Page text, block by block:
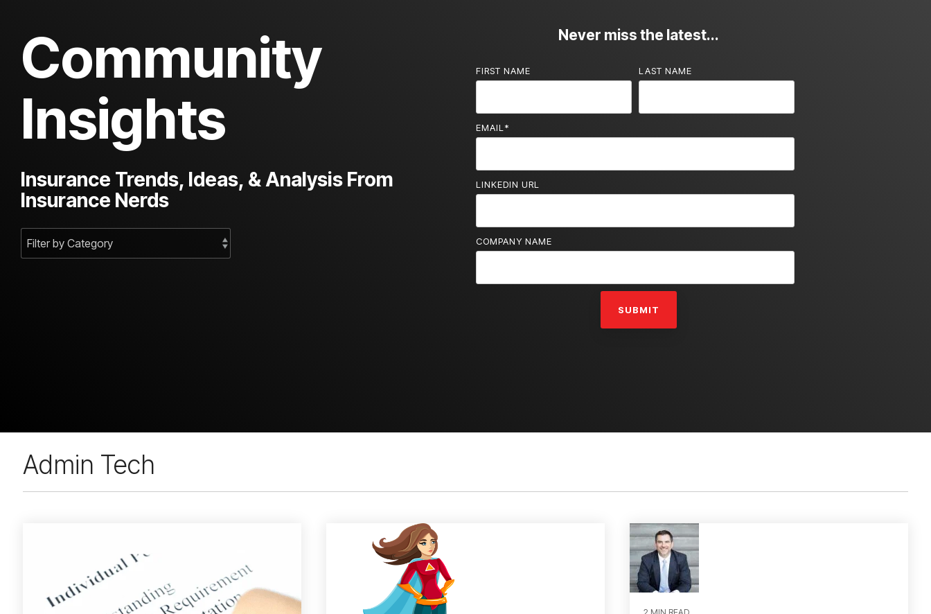
Community
Insights
Insurance Trends, Ideas, & Analysis From
Insurance Nerds
Never miss the latest...
FIRST NAME LAST NAME
EMAIL *
LINKEDIN URL
COMPANY NAME
Admin Tech